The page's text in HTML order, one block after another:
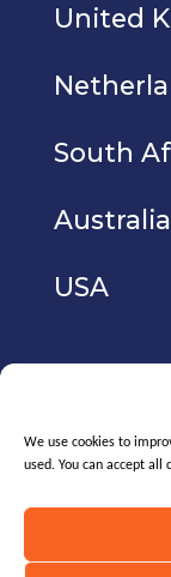
We use cookies to
used. You can accept all
United
South
Australia
USA
(registered